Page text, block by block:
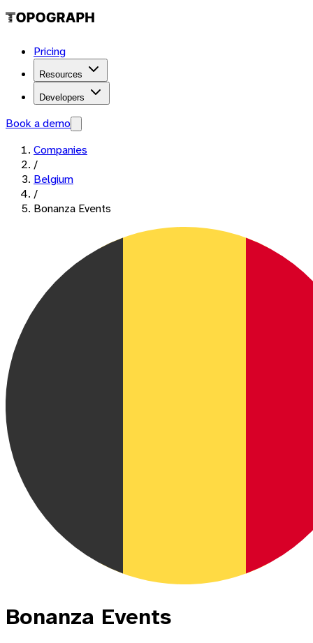
Pricing
Resources
Developers
Book a demo
Companies
/
Belgium
/
Bonanza Events
Bonanza Events